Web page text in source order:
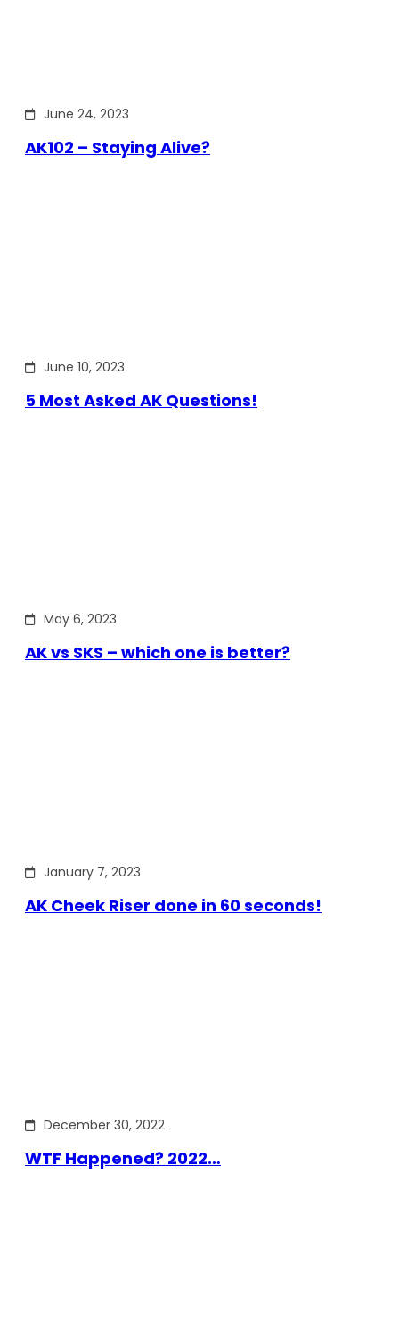
June 24, 2023
AK102 – Staying Alive?
June 10, 2023
5 Most Asked AK Questions!
May 6, 2023
AK vs SKS – which one is better?
January 7, 2023
AK Cheek Riser done in 60 seconds!
December 30, 2022
WTF Happened? 2022…